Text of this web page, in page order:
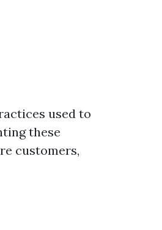
used to
these
customers,